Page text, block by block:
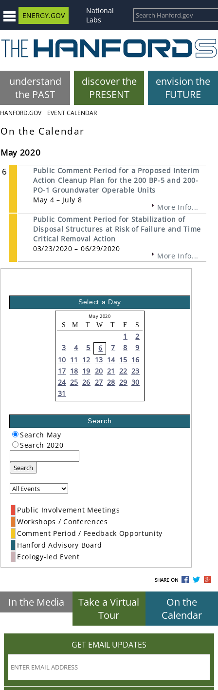
ENERGY.GOV
National
Labs
understand
the PAST
discover the
PRESENT
envision the
FUTURE
HANFORD.GOV EVENT CALENDAR
On the Calendar
May 2020
6
Public Comment Period for a Proposed Interim
Action Cleanup Plan for the 200 BP-5 and 200-
PO-1 Groundwater Operable Units
May 4 – July 8
More Info...
Public Comment Period for Stabilization of
Disposal Structures at Risk of Failure and Time
Critical Removal Action
03/23/2020 – 06/29/2020
More Info...
Select a Day
May 2020
S M T W T F S
1
2
3
4 5 6 7 8
9
10 11 12 13 14 15 16
17 18 19 20 21 22 23
24 25 26 27 28 29 30
31
Search
Search May
Search 2020
Search
Public Involvement Meetings
Workshops / Conferences
Comment Period / Feedback Opportunity
Hanford Advisory Board
Ecology-led Event
SHARE ON
In the Media
Take a Virtual
Tour
On the
Calendar
GET EMAIL UPDATES